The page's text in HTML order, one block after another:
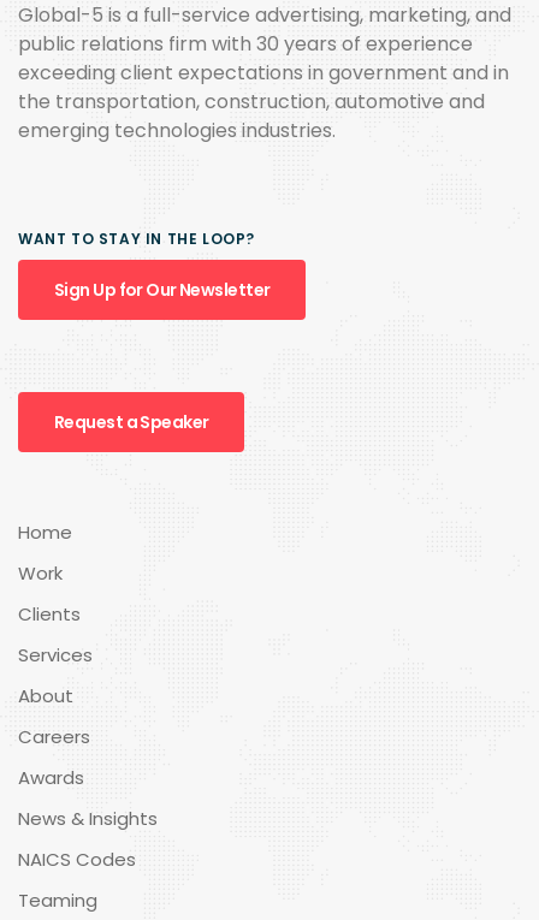
Global-5 is a full-service advertising, marketing, and
public relations firm with 30 years of experience
exceeding client expectations in government and in
the transportation, construction, automotive and
emerging technologies industries.
WANT TO STAY IN THE LOOP?
Sign Up for Our Newsletter
Request a Speaker
Home
Work
Clients
Services
About
Careers
Awards
News & Insights
NAICS Codes
Teaming